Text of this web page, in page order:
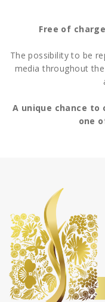
Free of
The possibility to be
media throughout
A unique chance
one